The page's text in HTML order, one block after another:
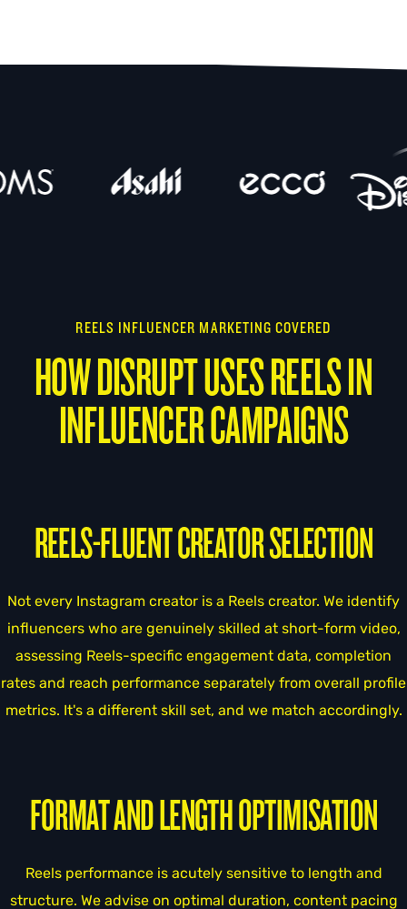
REELS INFLUENCER MARKETING COVERED
HOW DISRUPT USES REELS IN
INFLUENCER CAMPAIGNS
REELS-FLUENT CREATOR SELECTION
Not every Instagram creator is a Reels creator. We identify
influencers who are genuinely skilled at short-form video,
assessing Reels-specific engagement data, completion
rates and reach performance separately from overall profile
metrics. It's a different skill set, and we match accordingly.
FORMAT AND LENGTH OPTIMISATION
Reels performance is acutely sensitive to length and
structure. We advise on optimal duration, content pacing